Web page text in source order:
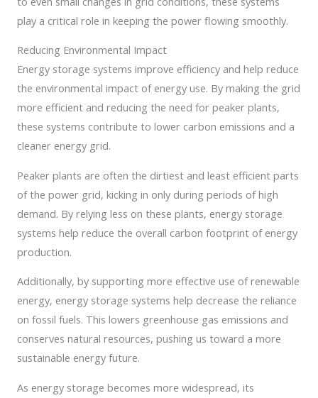
play a critical role in keeping the power flowing smoothly.
Reducing Environmental Impact
Energy storage systems improve efficiency and help reduce
the environmental impact of energy use. By making the grid
more efficient and reducing the need for peaker plants,
these systems contribute to lower carbon emissions and a
cleaner energy grid.
Peaker plants are often the dirtiest and least efficient parts
of the power grid, kicking in only during periods of high
demand. By relying less on these plants, energy storage
systems help reduce the overall carbon footprint of energy
production.
Additionally, by supporting more effective use of renewable
energy, energy storage systems help decrease the reliance
on fossil fuels. This lowers greenhouse gas emissions and
conserves natural resources, pushing us toward a more
sustainable energy future.
As energy storage becomes more widespread, its